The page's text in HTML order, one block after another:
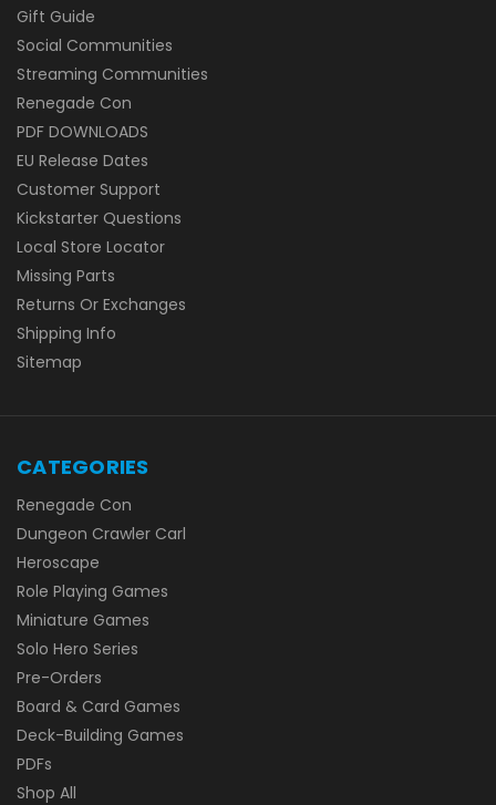
Gift Guide
Social Communities
Streaming Communities
Renegade Con
PDF DOWNLOADS
EU Release Dates
Customer Support
Kickstarter Questions
Local Store Locator
Missing Parts
Returns Or Exchanges
Shipping Info
Sitemap
CATEGORIES
Renegade Con
Dungeon Crawler Carl
Heroscape
Role Playing Games
Miniature Games
Solo Hero Series
Pre-Orders
Board & Card Games
Deck-Building Games
PDFs
Shop All